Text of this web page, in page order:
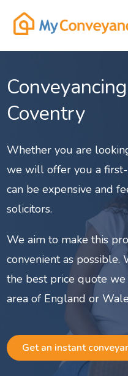
Coventry
Whether you are
we will offer you a first-
can be expensive and
solicitors.
We aim to make this
convenient as
the best price quote
area of England or
Get an instant